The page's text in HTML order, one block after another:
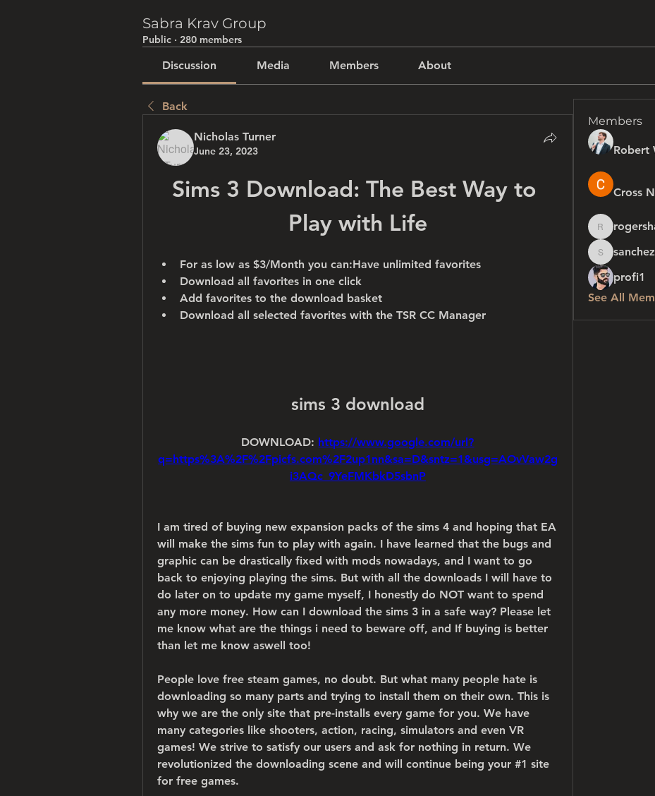
Sabra Krav Group
Public · 280 members
Discussion Media Members About
Back
Nicholas Turner
June 23, 2023
Sims 3 Download: The Best Way to
Play with Life
For as low as $3/Month you can:Have unlimited favorites
Download all favorites in one click
Add favorites to the download basket
Download all selected favorites with the TSR CC Manager
sims 3 download
DOWNLOAD: https://www.google.com/url?
q=https%3A%2F%2Fpicfs.com%2F2up1nn&sa=D&sntz=1&usg=AOvVaw2g
i3AQc_9YeFMKbkD5sbnP
I am tired of buying new expansion packs of the sims 4 and hoping that EA
will make the sims fun to play with again. I have learned that the bugs and
graphic can be drastically fixed with mods nowadays, and I want to go
back to enjoying playing the sims. But with all the downloads I will have to
do later on to update my game myself, I honestly do NOT want to spend
any more money. How can I download the sims 3 in a safe way? Please let
me know what are the things i need to beware off, and If buying is better
than let me know aswell too!
People love free steam games, no doubt. But what many people hate is
downloading so many parts and trying to install them on their own. This is
why we are the only site that pre-installs every game for you. We have
many categories like shooters, action, racing, simulators and even VR
games! We strive to satisfy our users and ask for nothing in return. We
revolutionized the downloading scene and will continue being your #1 site
for free games.
Members
Robert
Cross
rogershafer
profi1
See All